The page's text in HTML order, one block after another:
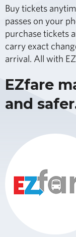
Buy tickets
passes on your
purchase tickets
carry exact
arrival. All with
EZfare
and